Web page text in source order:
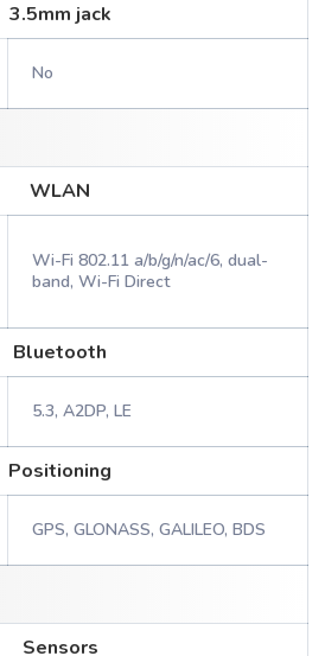
3.5mm jack
No
WLAN
Wi-Fi 802.11 a/b/g/n/ac/6, dual-
band, Wi-Fi Direct
Bluetooth
5.3, A2DP, LE
Positioning
GPS, GLONASS, GALILEO, BDS
Sensors